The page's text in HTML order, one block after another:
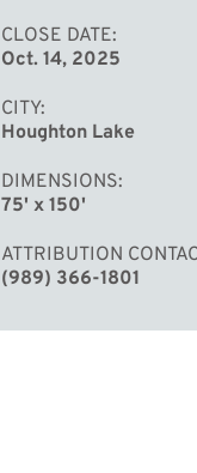
CLOSE DATE
Oct. 14, 2025
CITY
Houghton Lake
DIMENSIONS
75' x 150'
ATTRIBUTION
(989) 366-1801